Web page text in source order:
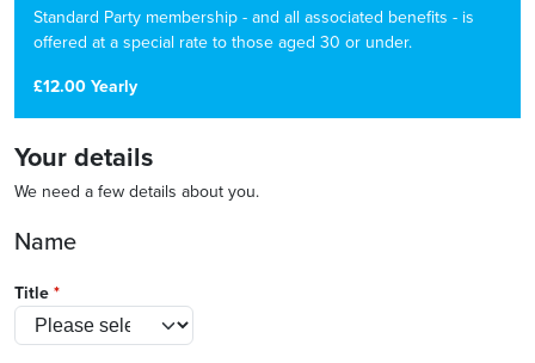
Standard Party membership - and all associated benefits - is
offered at a special rate to those aged 30 or under.
£12.00 Yearly
Your details
We need a few details about you.
Name
Title *